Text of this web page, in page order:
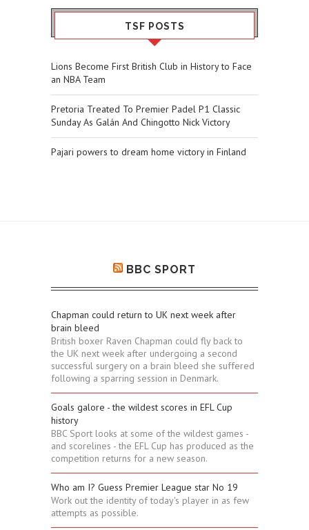
TSF POSTS
Lions Become First British Club in History to Face
an NBA Team
Pretoria Treated To Premier Padel P1 Classic
Sunday As Galán And Chingotto Nick Victory
Pajari powers to dream home victory in Finland
BBC SPORT
Chapman could return to UK next week after
brain bleed
British boxer Raven Chapman could fly back to
the UK next week after undergoing a second
successful surgery on a brain bleed she suffered
following a sparring session in Denmark.
Goals galore - the wildest scores in EFL Cup
history
BBC Sport looks at some of the wildest games -
and scorelines - the EFL Cup has produced as the
competition returns for a new season.
Who am I? Guess Premier League star No 19
Work out the identity of today's player in as few
attempts as possible.